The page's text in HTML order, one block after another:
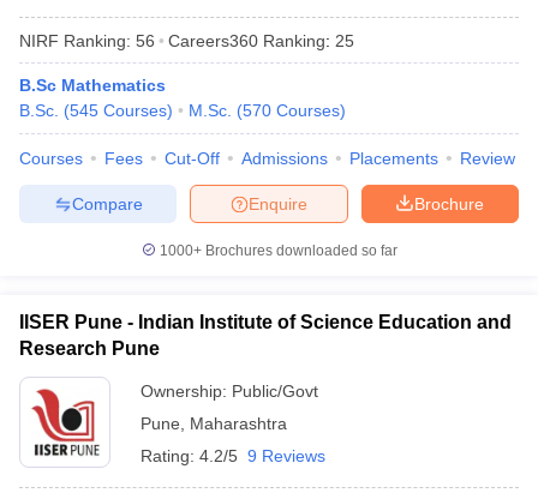
Cut off BHU CUET Cut offCUET CutoffCUET Cut off For
Year Question PapersCUET PG Syllabus
Syllabus
IIT JAM ResultIIT JAM cut off
NEST Result
NIRF Ranking: 56 Careers360 Ranking: 25
B.Sc Mathematics
B.Sc. (545 Courses) M.Sc. (570 Courses)
Courses Fees Cut-Off Admissions Placements Review
Brochure
Enquire
Compare
1000+Brochures downloaded so far
IISER Pune - Indian Institute of Science Education and
Research Pune
Ownership: Public/Govt
Pune
Maharashtra
Rating: 4.2/5 9 Reviews